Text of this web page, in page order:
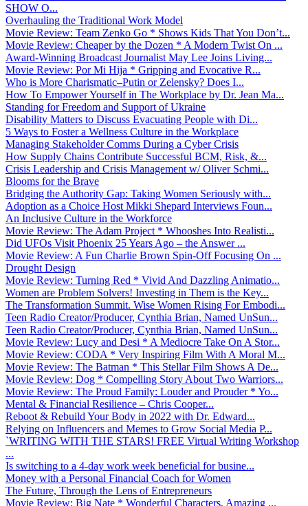
SHOW O...
Overhauling the Traditional Work Model
Movie Review: Team Zenko Go * Shows Kids That You Don’t...
Movie Review: Cheaper by the Dozen * A Modern Twist On ...
Award-Winning Broadcast Journalist May Lee Joins Living...
Movie Review: Por Mi Hija * Gripping and Evocative R...
Who is More Charismatic–Putin or Zelensky? Does I...
How To Empower Yourself in The Workplace by Dr. Jean Ma...
Standing for Freedom and Support of Ukraine
Disability Matters to Discuss Evacuating People with Di...
5 Ways to Foster a Wellness Culture in the Workplace
Managing Stakeholder Comms During a Cyber Crisis
How Supply Chains Contribute Successful BCM, Risk, &...
Crisis Leadership and Crisis Management w/ Oliver Schmi...
Blooms for the Brave
Bridging the Authority Gap: Taking Women Seriously with...
Adoption as a Choice Host Mikki Shepard Interviews Foun...
An Inclusive Culture in the Workforce
Movie Review: The Adam Project * Whooshes Into Realisti...
Did UFOs Visit Phoenix 25 Years Ago – the Answer ...
Movie Review: A Fun Charlie Brown Spin-Off Focusing On ...
Drought Design
Movie Review: Turning Red * Vivid And Dazzling Animatio...
Women are Problem Solvers! Investing in Them is the Key...
The Transformation Summit. Wise Women Rising For Embodi...
Teen Radio Creator/Producer, Cynthia Brian, Named UnSun...
Teen Radio Creator/Producer, Cynthia Brian, Named UnSun...
Movie Review: Lucy and Desi * A Mediocre Take On A Stor...
Movie Review: CODA * Very Inspiring Film With A Moral M...
Movie Review: The Batman * This Stellar Film Shows A De...
Movie Review: Dog * Compelling Story About Two Warriors...
Movie Review: The Proud Family: Louder and Prouder * Yo...
Mental & Financial Resilience – Chris Cooper...
Reboot & Rebuild Your Body in 2022 with Dr. Edward...
Relying on Influencers and Memes to Grow Social Media P...
`WRITING WITH THE STARS! FREE Virtual Writing Workshop
...
Is switching to a 4-day work week beneficial for busine...
Money with a Personal Financial Coach for Women
The Future, Through the Lens of Entrepreneurs
Movie Review: Big Nate * Wonderful Characters, Amazing ...